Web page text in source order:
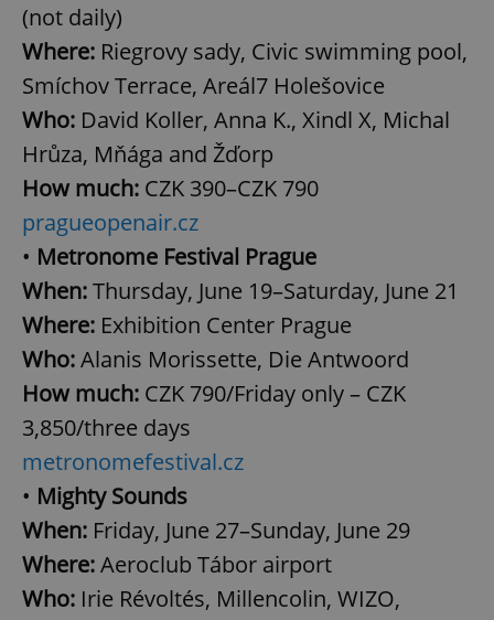
(not daily)
Where: Riegrovy sady, Civic swimming pool,
Smíchov Terrace, Areál7 Holešovice
Who: David Koller, Anna K., Xindl X, Michal
Hrůza, Mňága and Žďorp
How much: CZK 390–CZK 790
pragueopenair.cz
• Metronome Festival Prague
When:Thursday, June 19–Saturday, June 21
Where: Exhibition Center Prague
Who:Alanis Morissette, Die Antwoord
How much: CZK 790/Friday only – CZK
3,850/three days
metronomefestival.cz
• Mighty Sounds
When: Friday, June 27–Sunday, June 29
Where:Aeroclub Tábor airport
Who: Irie Révoltés, Millencolin, WIZO,